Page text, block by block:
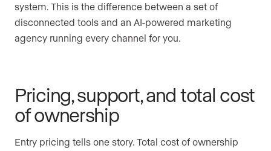
system. This is the difference between a set of
disconnected tools and an AI-powered marketing
agency running every channel for you.
Pricing, support, and total cost
of ownership
Entry pricing tells one story. Total cost of ownership